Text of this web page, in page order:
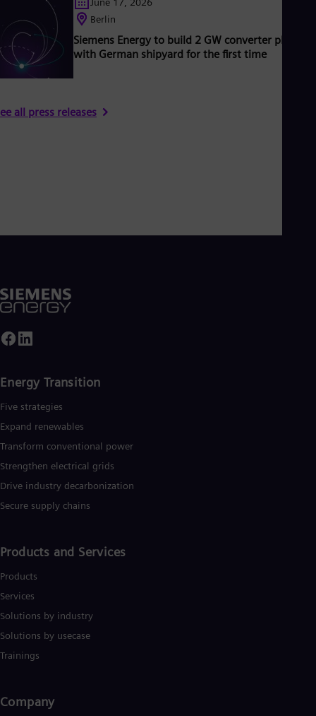
Berlin
Siemens Energy to build 2 GW converter
with German shipyard for the first time
all press releases
Energy Transition
Five strategies
Expand renewables​
Transform conventional power
Strengthen electrical grids
Drive industry decarbonization
Secure supply chains
Products and Services
Products
Services
Solutions by industry
Solutions by usecase
Trainings
Company​